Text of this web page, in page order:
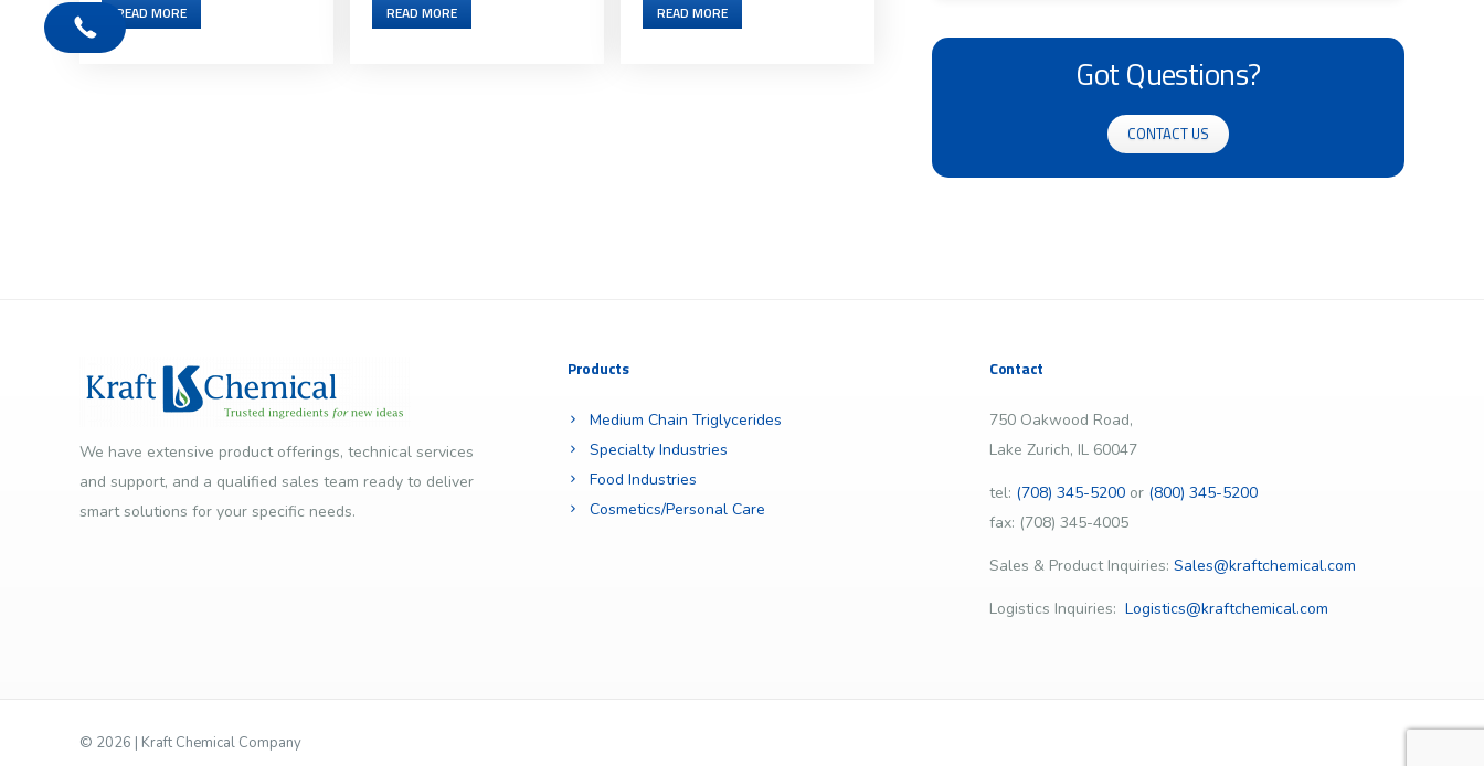
READ MORE READ MORE READ MORE
Got Questions?
CONTACT US
We have extensive product offerings, technical services
and support, and a qualified sales team ready to deliver
smart solutions for your specific needs.
Products
Medium Chain Triglycerides
Specialty Industries
Food Industries
Cosmetics/Personal Care
Contact
750 Oakwood Road,
Lake Zurich, IL 60047
tel: (708) 345-5200or (800) 345-5200
fax: (708) 345-4005
Sales & Product Inquiries: Sales@kraftchemical.com
Logistics Inquiries: Logistics@kraftchemical.com
© 2026 | Kraft Chemical Company